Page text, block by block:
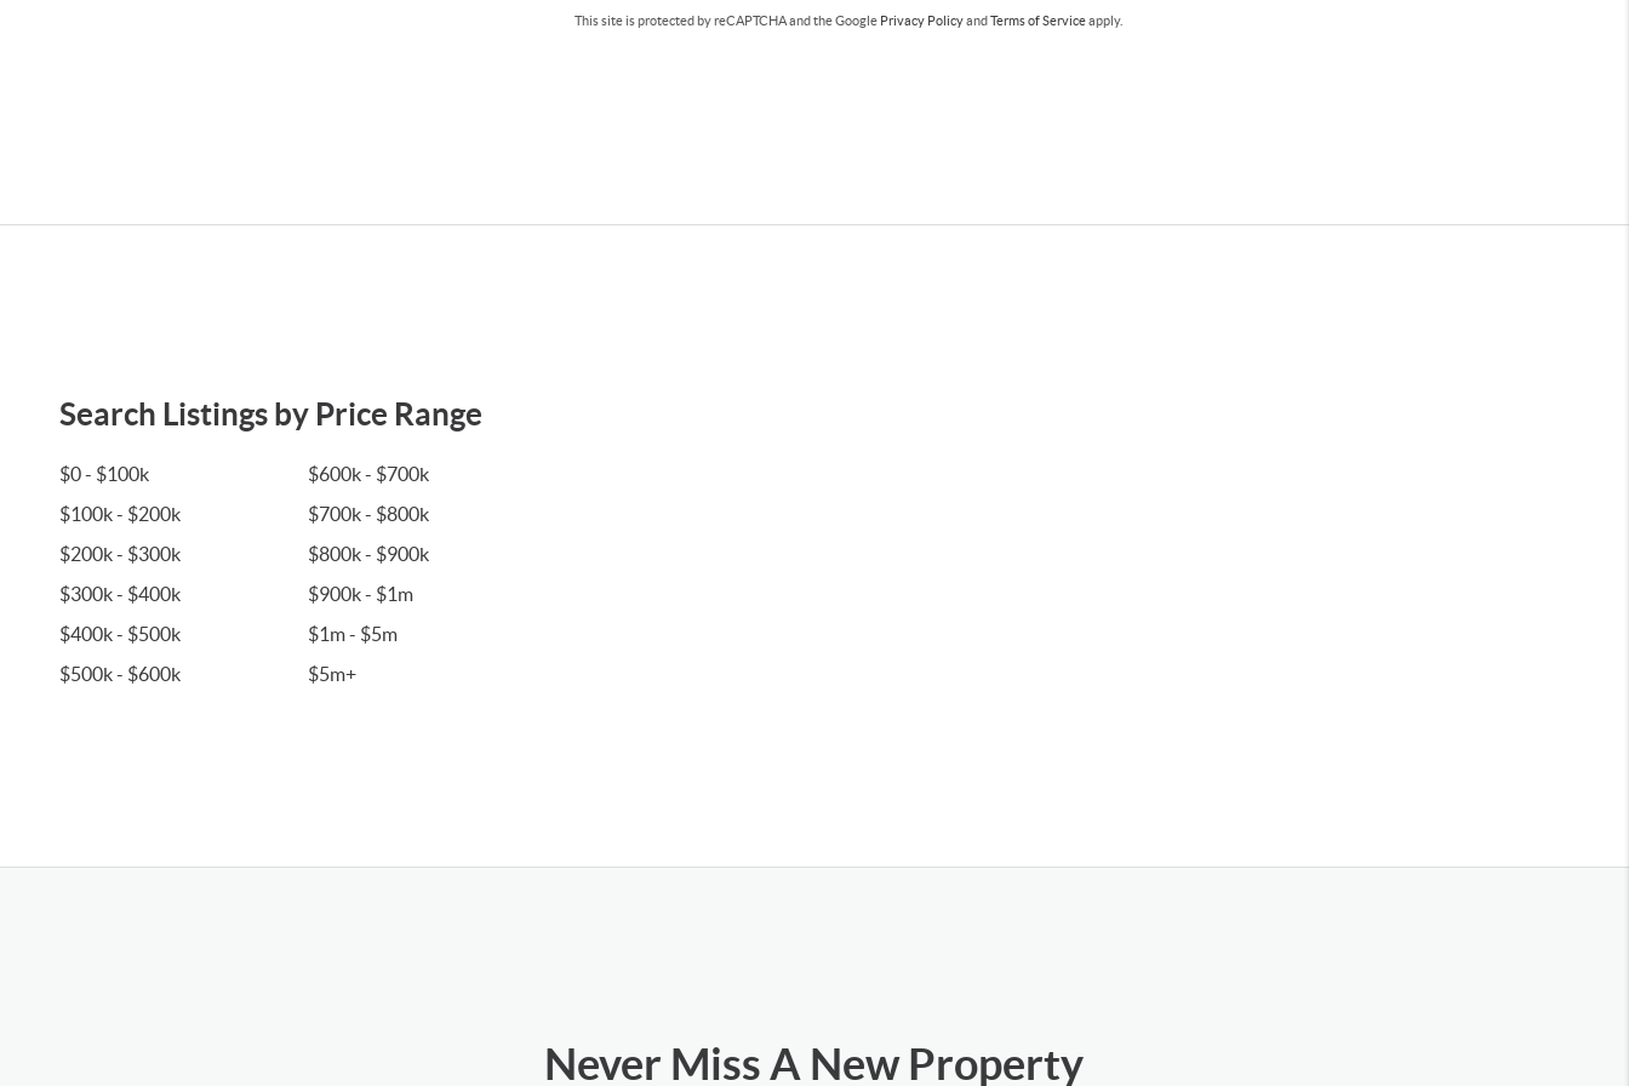
This site is protected by reCAPTCHA and the Google Privacy PolicyandTerms of Serviceapply.
Search Listings by Price Range
$0 - $100k
$100k - $200k
$200k - $300k
$300k - $400k
$400k - $500k
$500k - $600k
$600k - $700k
$700k - $800k
$800k - $900k
$900k - $1m
$1m - $5m
$5m+
Never Miss A New Property